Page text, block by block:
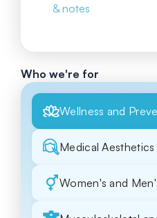
& notes
Who we're for
Wellness and
Medical Aesthetics
Women's and